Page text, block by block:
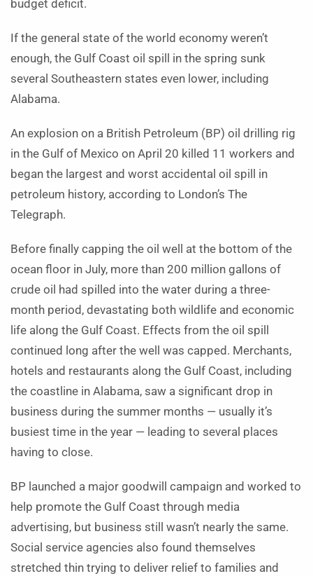
budget deficit.
If the general state of the world economy weren’t
enough, the Gulf Coast oil spill in the spring sunk
several Southeastern states even lower, including
Alabama.
An explosion on a British Petroleum (BP) oil drilling rig
in the Gulf of Mexico on April 20 killed 11 workers and
began the largest and worst accidental oil spill in
petroleum history, according to London’s The
Telegraph.
Before finally capping the oil well at the bottom of the
ocean floor in July, more than 200 million gallons of
crude oil had spilled into the water during a three-
month period, devastating both wildlife and economic
life along the Gulf Coast. Effects from the oil spill
continued long after the well was capped. Merchants,
hotels and restaurants along the Gulf Coast, including
the coastline in Alabama, saw a significant drop in
business during the summer months — usually it’s
busiest time in the year — leading to several places
having to close.
BP launched a major goodwill campaign and worked to
help promote the Gulf Coast through media
advertising, but business still wasn’t nearly the same.
Social service agencies also found themselves
stretched thin trying to deliver relief to families and